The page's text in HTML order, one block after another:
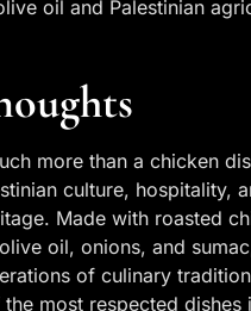
oil and Palestinian
more than a chicken
culture, hospitality,
Made with roasted
oil, onions, and
of culinary
most respected dishes